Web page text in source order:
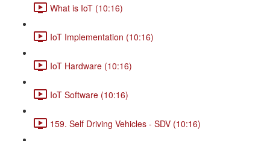
What is IoT (10:16)
IoT Implementation (10:16)
IoT Hardware (10:16)
IoT Software (10:16)
159. Self Driving Vehicles - SDV (10:16)